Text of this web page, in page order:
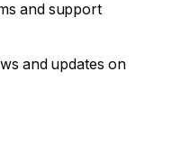
and support
and updates on